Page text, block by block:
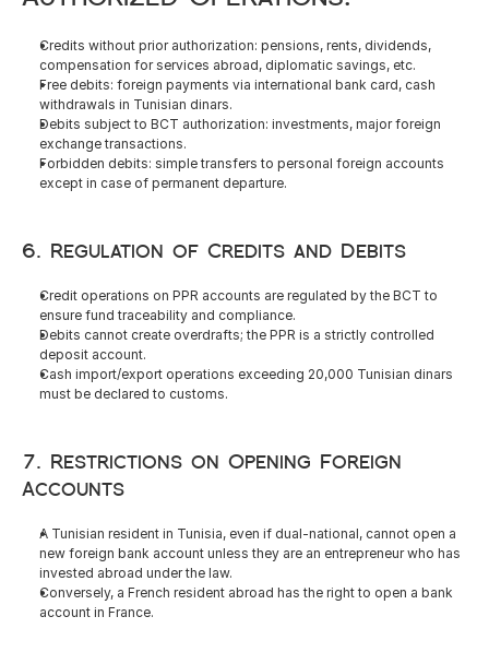
Credits without prior authorization: pensions, rents, dividends,
compensation for services abroad, diplomatic savings, etc.
Free debits: foreign payments via international bank card, cash
withdrawals in Tunisian dinars.
Debits subject to BCT authorization: investments, major foreign
exchange transactions.
Forbidden debits: simple transfers to personal foreign accounts
except in case of permanent departure.
6. Regulation of Credits and Debits
Credit operations on PPR accounts are regulated by the BCT to
ensure fund traceability and compliance.
Debits cannot create overdrafts; the PPR is a strictly controlled
deposit account.
Cash import/export operations exceeding 20,000 Tunisian dinars
must be declared to customs.
7. Restrictions on Opening Foreign
Accounts
A Tunisian resident in Tunisia, even if dual-national, cannot open a
new foreign bank account unless they are an entrepreneur who has
invested abroad under the law.
Conversely, a French resident abroad has the right to open a bank
account in France.